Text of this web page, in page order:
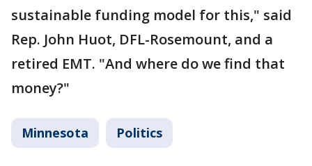
sustainable funding model for this," said
Rep. John Huot, DFL-Rosemount, and a
retired EMT. "And where do we find that
money?"
Minnesota Politics